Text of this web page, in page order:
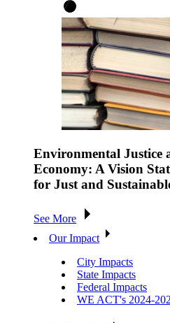
Environmental Justice
Economy: A Vision
for Just and
See More
Our Impact
City Impacts
State Impacts
Federal Impacts
WE ACT's 2024-